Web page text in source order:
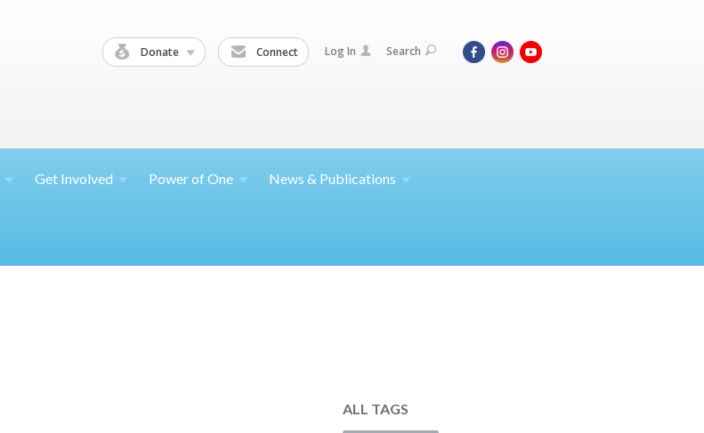
Donate Connect Log In Search
Get Involved Power ofOne News & Publications
ALL TAGS